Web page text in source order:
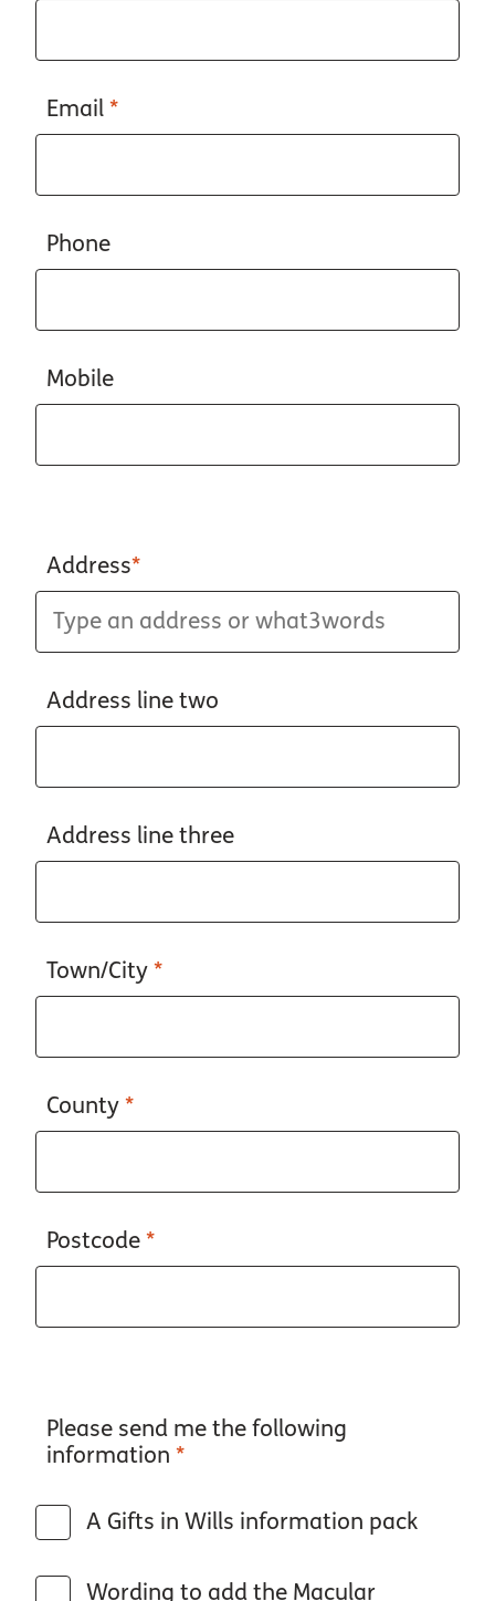
Email *
Phone
Mobile
Address*
Address line two
Address line three
Town/City *
County *
Postcode *
Please send me the following
information *
A Gifts in Wills information pack
Wording to add the Macular